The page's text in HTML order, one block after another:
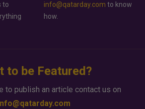
to
info@qatarday.com to know
how.
to be Featured?
to publish an article contact us on